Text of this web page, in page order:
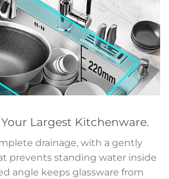
Largest Kitchenware.
drainage, with a gently
prevents standing water inside
angle keeps glassware from